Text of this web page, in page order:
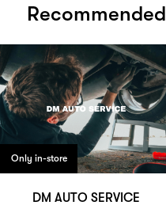
Recommended
Only in-store
DM AUTO SERVICE